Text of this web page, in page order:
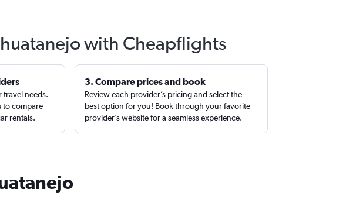
with Cheapflights
travel needs.
to compare
rentals.
3. Compare prices and book
Review each provider’s pricing and select the
best option for you! Book through your favorite
provider’s website for a seamless experience.